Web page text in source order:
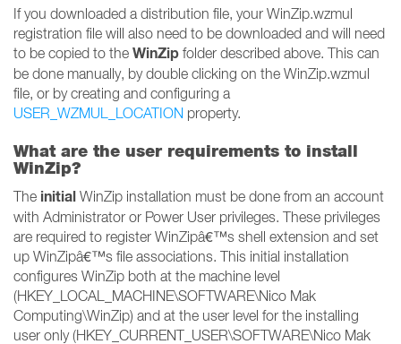
If you downloaded a distribution file, your WinZip.wzmul
registration file will also need to be downloaded and will need
to be copied to the WinZip folder described above. This can
be done manually, by double clicking on the WinZip.wzmul
file, or by creating and configuring a
USER_WZMUL_LOCATION property.
What are the user requirements to install
WinZip?
The initial WinZip installation must be done from an account
with Administrator or Power User privileges. These privileges
are required to register WinZipâ€™s shell extension and set
up WinZipâ€™s file associations. This initial installation
configures WinZip both at the machine level
(HKEY_LOCAL_MACHINE\SOFTWARE\Nico Mak
Computing\WinZip) and at the user level for the installing
user only (HKEY_CURRENT_USER\SOFTWARE\Nico Mak